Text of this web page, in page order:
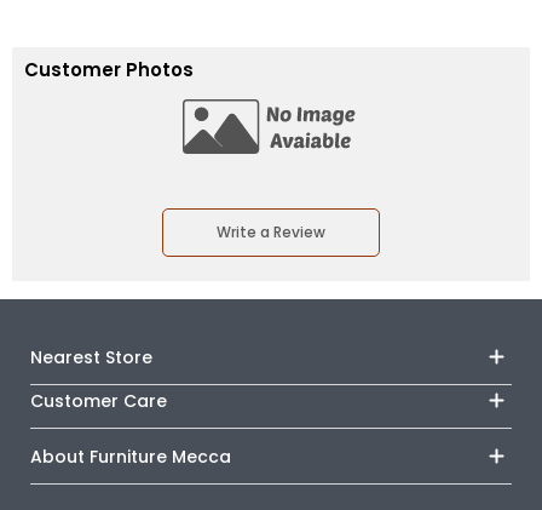
Customer Photos
Write a Review
Nearest Store
Outlet
Directions
Customer Care
Track Your Order
Financing
Shipping & Delivery
About Furniture Mecca
About Us